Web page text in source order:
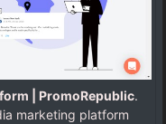
| PromoRepublic.
marketing platform